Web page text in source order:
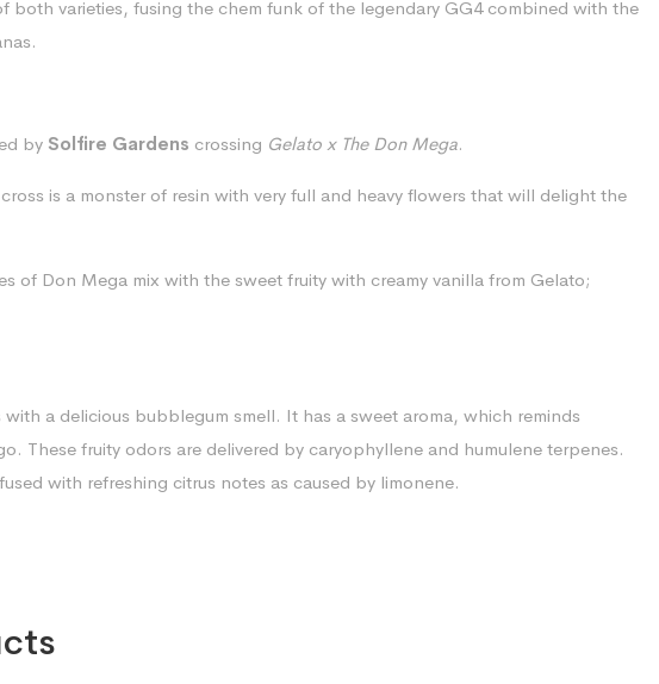
both varieties, fusing the chem funk of the legendary GG4 combined with the
by Solfire Gardens crossing Gelato x The Don Mega.
is a monster of resin with very full and heavy flowers that will delight the
of Don Mega mix with the sweet fruity with creamy vanilla from Gelato;
with a delicious bubblegum smell. It has a sweet aroma, which reminds
These fruity odors are delivered by caryophyllene and humulene terpenes.
with refreshing citrus notes as caused by limonene.